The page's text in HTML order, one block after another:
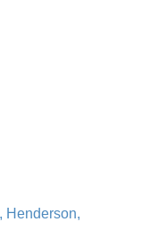
Henderson